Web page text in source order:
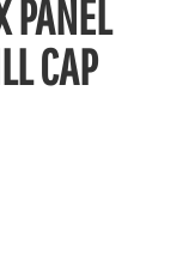
PANEL
CAP